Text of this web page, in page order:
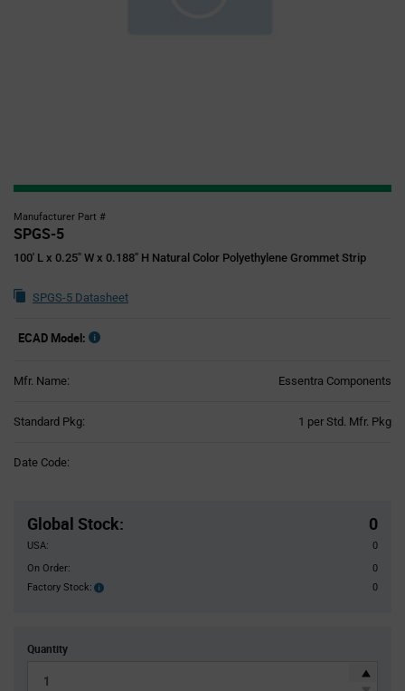
Manufacturer Part #
SPGS-5
100' L x 0.25" W x 0.188" H Natural Color Polyethylene Grommet Strip
SPGS-5 Datasheet
ECAD Model:
Mfr. Name: Essentra Components
Standard Pkg: 1 per Std. Mfr. Pkg
Date Code:
Global Stock: 0
USA:
0
On Order:
0
Factory Stock:
Factory
0
Quantity